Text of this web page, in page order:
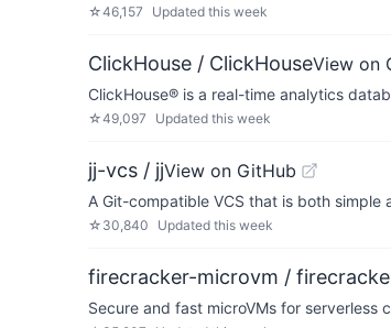
☆46,157 Updated this week
ClickHouse / ClickHouseView on
ClickHouse® is a real-time analytics
☆49,097 Updated this week
jj-vcs / jjView on GitHub
A Git-compatible VCS that is both simple
☆ 30,840 Updated this week
firecracker-microvm /
Secure and fast microVMs for serverless